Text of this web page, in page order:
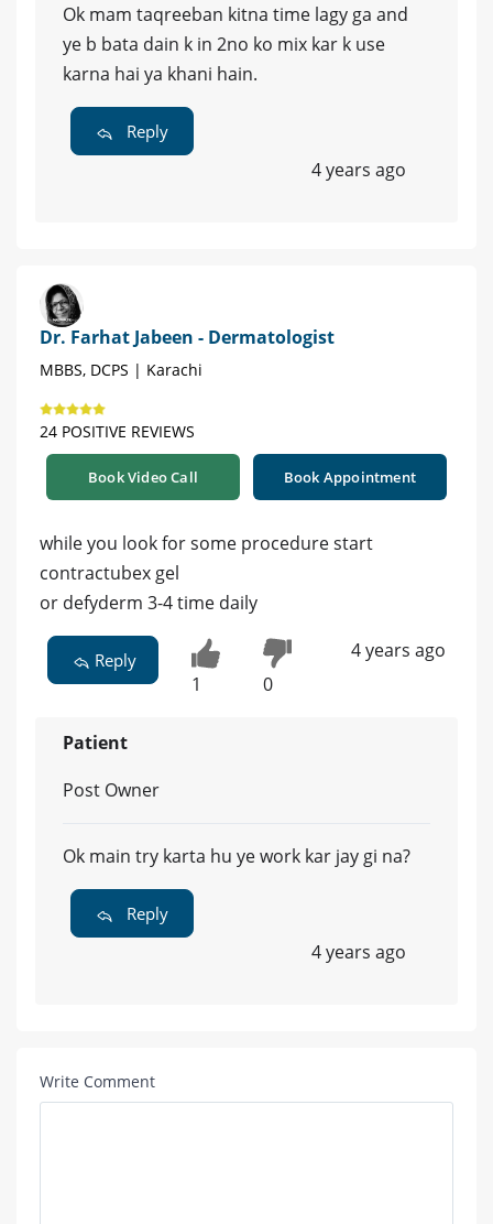
Ok mam taqreeban kitna time lagy ga and
ye b bata dain k in 2no ko mix kar k use
karna hai ya khani hain.
Reply
4 years ago
Dr. Farhat Jabeen - Dermatologist
MBBS, DCPS | Karachi
24 POSITIVE REVIEWS
Book Video Call Book Appointment
while you look for some procedure start
contractubex gel
or defyderm 3-4 time daily
Reply
1 0
4 years ago
Patient
Post Owner
Ok main try karta hu ye work kar jay gi na?
Reply
4 years ago
Write Comment